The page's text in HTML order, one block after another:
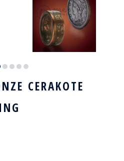
CERAKOTE